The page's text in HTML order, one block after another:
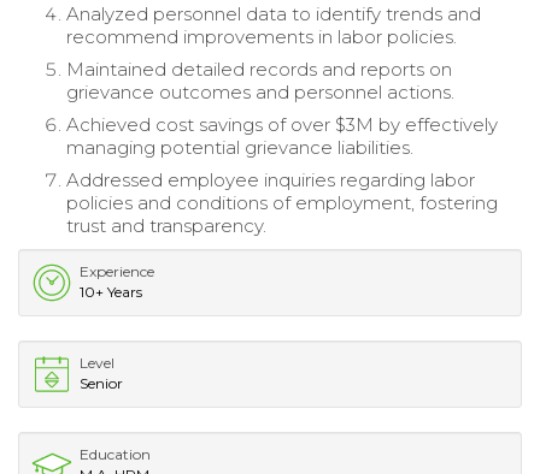
Analyzed personnel data to identify trends and
recommend improvements in labor policies.
Maintained detailed records and reports on
grievance outcomes and personnel actions.
Achieved cost savings of over $3M by effectively
managing potential grievance liabilities.
Addressed employee inquiries regarding labor
policies and conditions of employment, fostering
trust and transparency.
Experience
10+ Years
Level
Senior
Education